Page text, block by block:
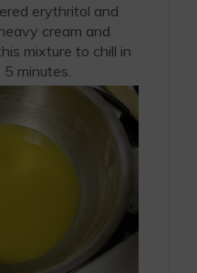
erythritol and
cream and
mixture to chill in
minutes.